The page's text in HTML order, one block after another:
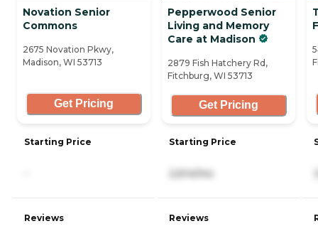
Novation Senior
Commons
2675 Novation Pkwy,
Madison, WI 53713
Get Pricing
Starting Price
Reviews
Pepperwood Senior
Living and Memory
Care at Madison
2879 Fish Hatchery Rd,
Fitchburg, WI 53713
Get Pricing
Starting Price
2,614/mo
Reviews